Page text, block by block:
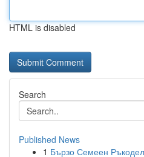
HTML is disabled
Search
Published News
1 Бързо Семеен